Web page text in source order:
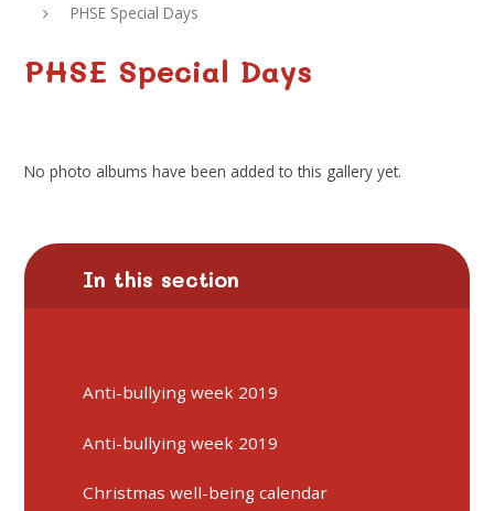
PHSE Special Days
PHSE Special Days
No photo albums have been added to this gallery yet.
In this section
Anti-bullying week 2019
Anti-bullying week 2019
Christmas well-being calendar